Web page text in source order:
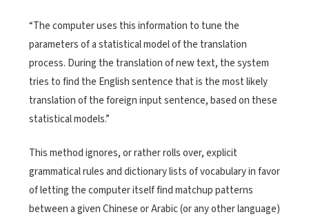
“The computer uses this information to tune the
parameters of a statistical model of the translation
process. During the translation of new text, the system
tries to find the English sentence that is the most likely
translation of the foreign input sentence, based on these
statistical models.”
This method ignores, or rather rolls over, explicit
grammatical rules and dictionary lists of vocabulary in favor
of letting the computer itself find matchup patterns
between a given Chinese or Arabic (or any other language)